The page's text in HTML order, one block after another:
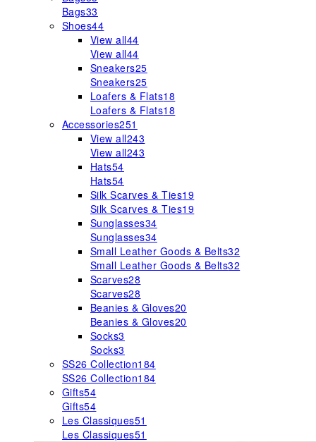
Bags33
Shoes44
View all44
View all44
Sneakers25
Sneakers25
Loafers & Flats18
Loafers & Flats18
Accessories251
View all243
View all243
Hats54
Hats54
Silk Scarves & Ties19
Silk Scarves & Ties19
Sunglasses34
Sunglasses34
Small Leather Goods & Belts32
Small Leather Goods & Belts32
Scarves28
Scarves28
Beanies & Gloves20
Beanies & Gloves20
Socks3
Socks3
SS26 Collection184
SS26 Collection184
Gifts54
Gifts54
Les Classiques51
Les Classiques51